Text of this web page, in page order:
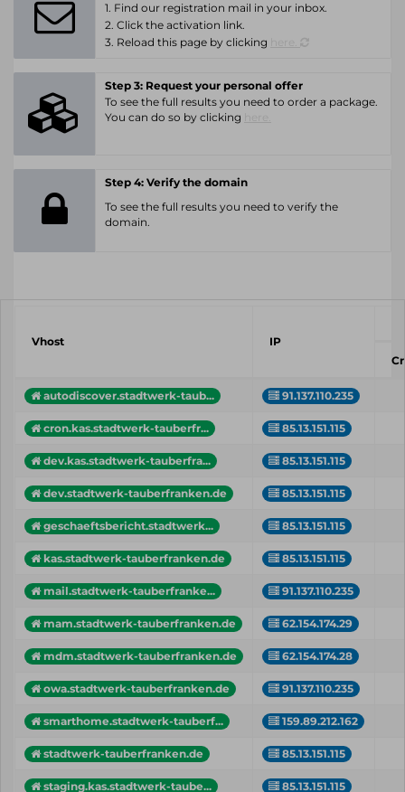
1. Find our registration mail in your inbox.
2. Click the activation link.
3. Reload this page by clicking
Step 3: Request your personal offer
To see the full results you need to order a package.
You can do so by clicking
Step 4: Verify the domain
To see the full results you need to verify the
domain.
Vhost
IP
autodiscover.stadtwerk-taub... 91.137.110.235
cron.kas.stadtwerk-tauberfr... 85.13.151.115
dev.kas.stadtwerk-tauberfra... 85.13.151.115
dev.stadtwerk-tauberfranken.de 85.13.151.115
geschaeftsbericht.stadtwerk... 85.13.151.115
kas.stadtwerk-tauberfranken.de 85.13.151.115
mail.stadtwerk-tauberfranke... 91.137.110.235
mam.stadtwerk-tauberfranken.de 62.154.174.29
mdm.stadtwerk-tauberfranken.de 62.154.174.28
owa.stadtwerk-tauberfranken.de 91.137.110.235
smarthome.stadtwerk-tauberf... 159.89.212.162
stadtwerk-tauberfranken.de 85.13.151.115
staging.kas.stadtwerk-taube... 85.13.151.115